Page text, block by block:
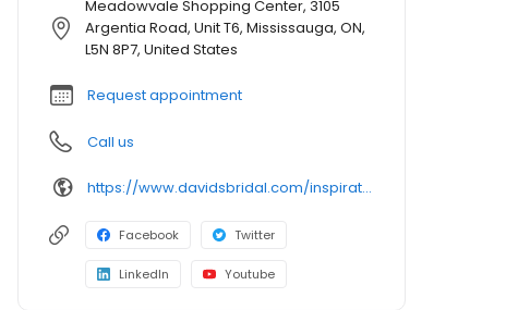
Meadowvale Shopping Center, 3105
Argentia Road, Unit T6, Mississauga, ON,
L5N 8P7, United States
Request appointment
Call us
https://www.davidsbridal.com/inspiration/alterations
Facebook Twitter
LinkedIn Youtube